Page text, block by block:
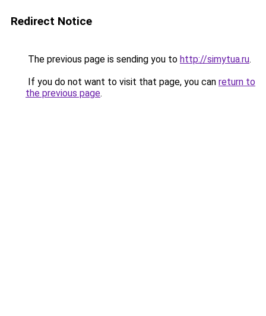
Redirect Notice
The previous page is sending you to http://simytua.ru.
If you do not want to visit that page, you can return to
the previous page.